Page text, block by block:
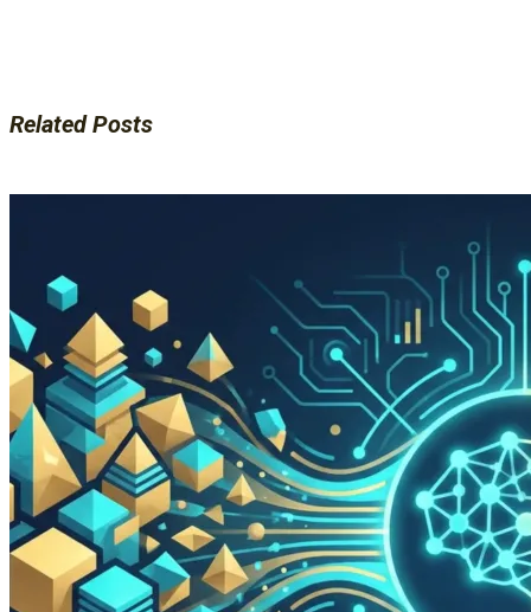
Related Posts